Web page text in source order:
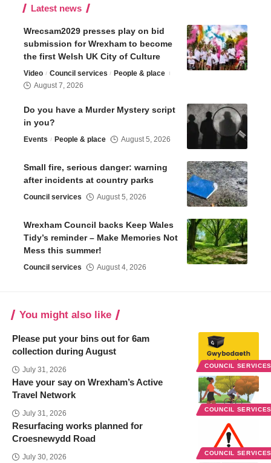
Latest news
Wrecsam2029 presses play on bid
submission for Wrexham to become
the first Welsh UK City of Culture
Video Council services
People & place
August 7, 2026
Do you have a Murder Mystery script
in you?
Events People & place August 5, 2026
Small fire, serious danger: warning
after incidents at country parks
Council services August 5, 2026
Wrexham Council backs Keep Wales
Tidy’s reminder – Make Memories Not
Mess this summer!
Council services August 4, 2026
You might also like
COUNCIL
Please put your bins out for 6am
collection during August
July 31, 2026
COUNCIL
Have your say on Wrexham’s Active
Travel Network
July 31, 2026
COUNCIL
Resurfacing works planned for
Croesnewydd Road
July 30, 2026